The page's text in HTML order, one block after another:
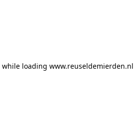
while loading www.reuseldemierden.nl